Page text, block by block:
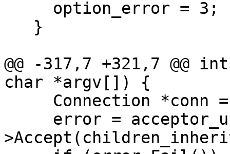
@@ -317,7 +321,7
char *argv[]) {